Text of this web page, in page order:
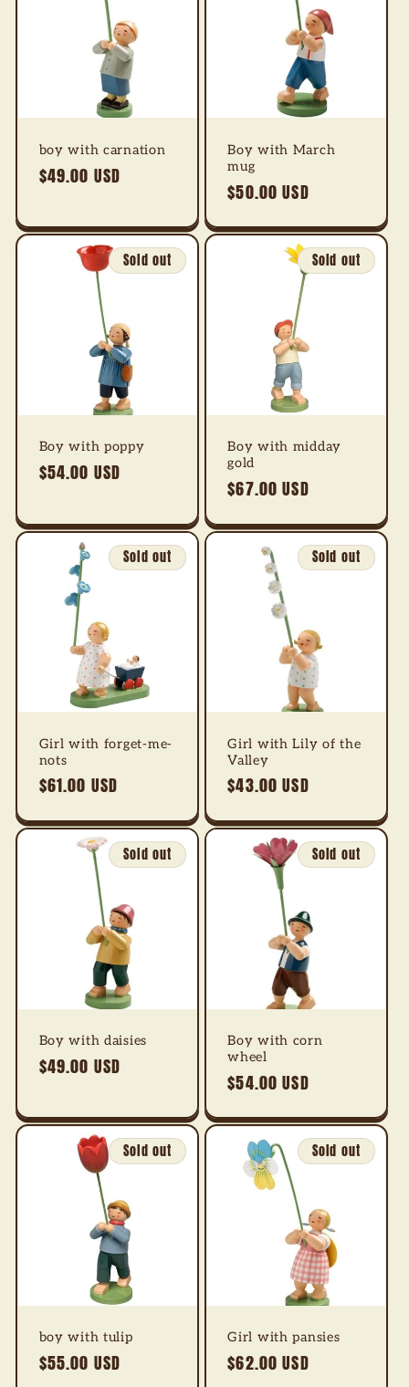
boy with carnation
Regular
$49.00 USD
Boy with March
mug
Regular
$50.00 USD
Sold out
Boy with poppy
Regular
$54.00 USD
Sold out
Boy with midday
gold
Regular
$67.00 USD
Sold out
Girl with forget-me-
nots
Regular
$61.00 USD
Sold out
Girl with Lily of the
Valley
Regular
$43.00 USD
Sold out
Boy with daisies
Regular
$49.00 USD
Sold out
Boy with corn
wheel
Regular
$54.00 USD
Sold out
boy with tulip
Regular
$55.00 USD
Sold out
Girl with pansies
Regular
$62.00 USD